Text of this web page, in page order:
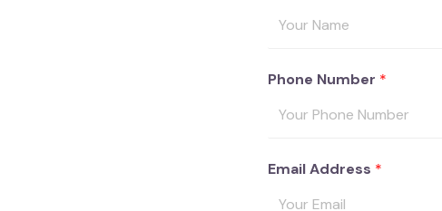
Phone Number *
Email Address *